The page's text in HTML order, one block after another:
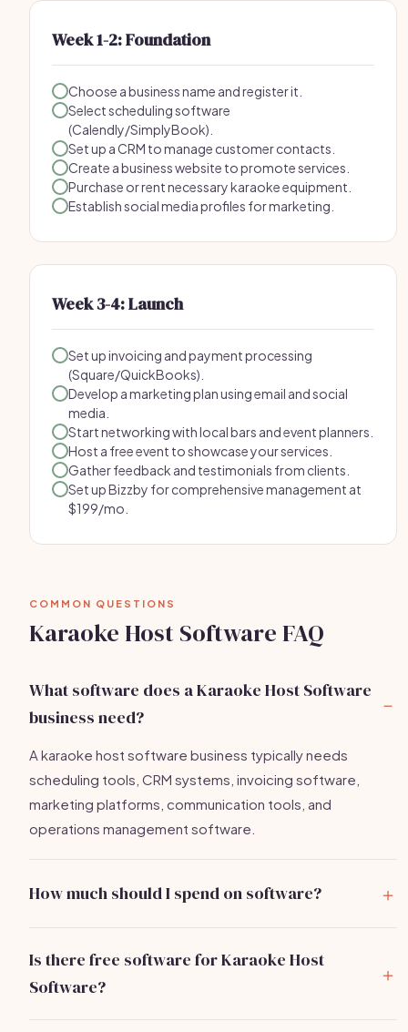
Week 1-2: Foundation
Choose a business name and register it.
Select scheduling software
(Calendly/SimplyBook).
Set up a CRM to manage customer contacts.
Create a business website to promote services.
Purchase or rent necessary karaoke equipment.
Establish social media profiles for marketing.
Week 3-4: Launch
Set up invoicing and payment processing
(Square/QuickBooks).
Develop a marketing plan using email and social
media.
Start networking with local bars and event planners.
Host a free event to showcase your services.
Gather feedback and testimonials from clients.
Set up Bizzby for comprehensive management at
$199/mo.
COMMON QUESTIONS
Karaoke Host Software FAQ
What software does a Karaoke Host Software
business need?
A karaoke host software business typically needs
scheduling tools, CRM systems, invoicing software,
marketing platforms, communication tools, and
operations management software.
How much should I spend on software?
needs.
Is there free software for Karaoke Host
Software?